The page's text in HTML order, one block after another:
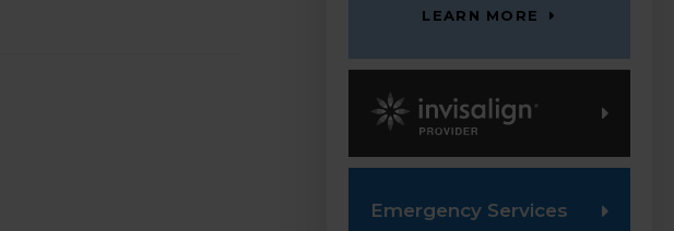
LEARN MORE
Invisalign Provider
Emergency Services